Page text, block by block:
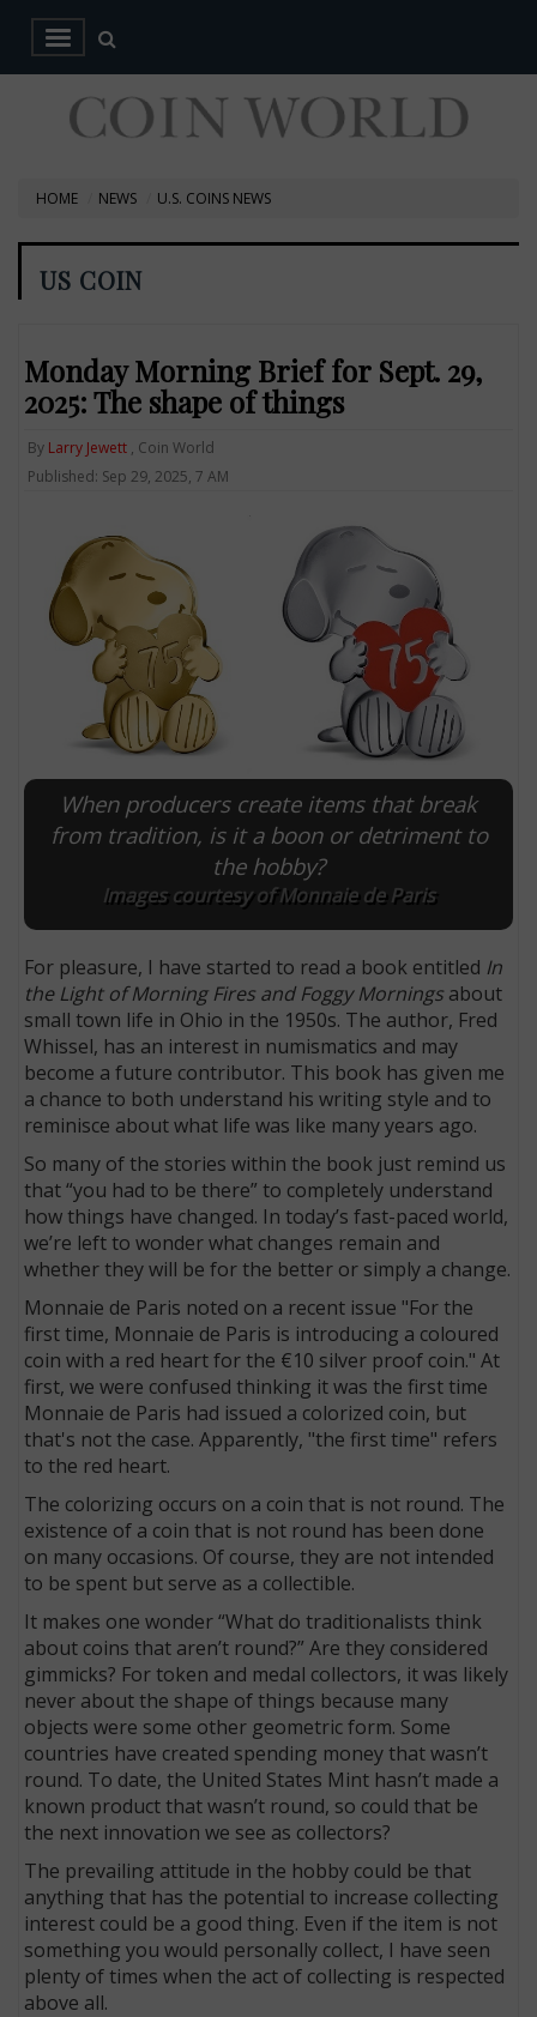
HOME NEWS U.S. COINS NEWS
US COIN
Monday Morning Brief for Sept. 29,
2025: The shape of things
By Larry Jewett , Coin World
Published: Sep 29, 2025, 7 AM
When producers create items that break
from tradition, is it a boon or detriment to
the hobby?
Images courtesy of Monnaie de Paris
For pleasure, I have started to read a book entitled In
the Light of Morning Fires and Foggy Mornings about
small town life in Ohio in the 1950s. The author, Fred
Whissel, has an interest in numismatics and may
become a future contributor. This book has given me
a chance to both understand his writing style and to
reminisce about what life was like many years ago.
So many of the stories within the book just remind us
that “you had to be there” to completely understand
how things have changed. In today’s fast-paced world,
we’re left to wonder what changes remain and
whether they will be for the better or simply a change.
Monnaie de Paris noted on a recent issue "For the
first time, Monnaie de Paris is introducing a coloured
coin with a red heart for the €10 silver proof coin." At
first, we were confused thinking it was the first time
Monnaie de Paris had issued a colorized coin, but
that's not the case. Apparently, "the first time" refers
to the red heart.
The colorizing occurs on a coin that is not round. The
existence of a coin that is not round has been done
on many occasions. Of course, they are not intended
to be spent but serve as a collectible.
It makes one wonder “What do traditionalists think
about coins that aren’t round?” Are they considered
gimmicks? For token and medal collectors, it was likely
never about the shape of things because many
objects were some other geometric form. Some
countries have created spending money that wasn’t
round. To date, the United States Mint hasn’t made a
known product that wasn’t round, so could that be
the next innovation we see as collectors?
The prevailing attitude in the hobby could be that
anything that has the potential to increase collecting
interest could be a good thing. Even if the item is not
something you would personally collect, I have seen
plenty of times when the act of collecting is respected
above all.